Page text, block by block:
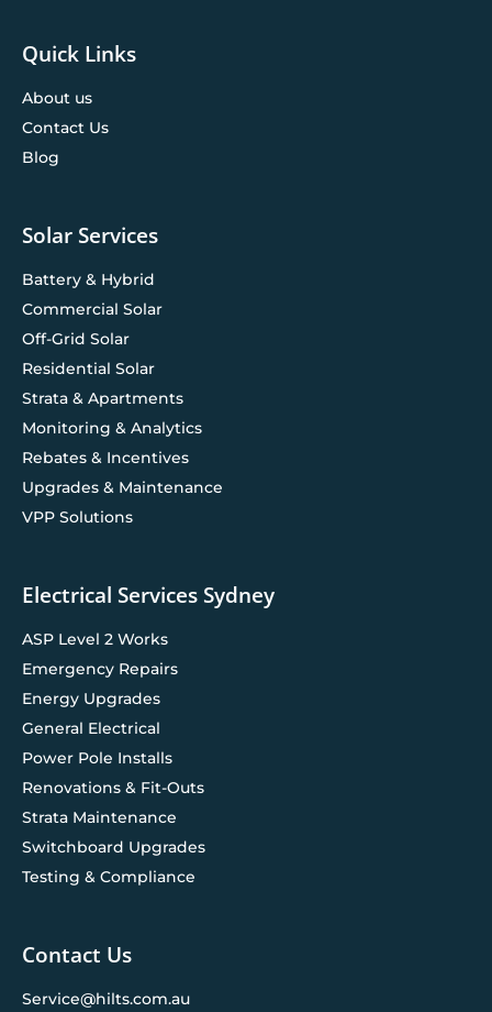
Quick Links
About us
Contact Us
Blog
Solar Services
Battery & Hybrid
Commercial Solar
Off-Grid Solar
Residential Solar
Strata & Apartments
Monitoring & Analytics
Rebates & Incentives
Upgrades & Maintenance
VPP Solutions
Electrical Services Sydney
ASP Level 2 Works
Emergency Repairs
Energy Upgrades
General Electrical
Power Pole Installs
Renovations & Fit-Outs
Strata Maintenance
Switchboard Upgrades
Testing & Compliance
Contact Us
Service@hilts.com.au